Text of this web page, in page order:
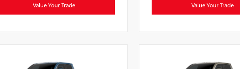
Value Your Trade Value Your Trade